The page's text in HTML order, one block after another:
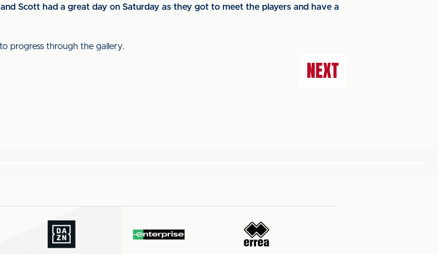
Scott had a great day on Saturday as they got to meet the players and have a
progress through the gallery.
NEXT